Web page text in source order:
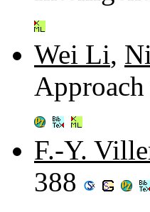
Wei Li,
F.-Y.
388